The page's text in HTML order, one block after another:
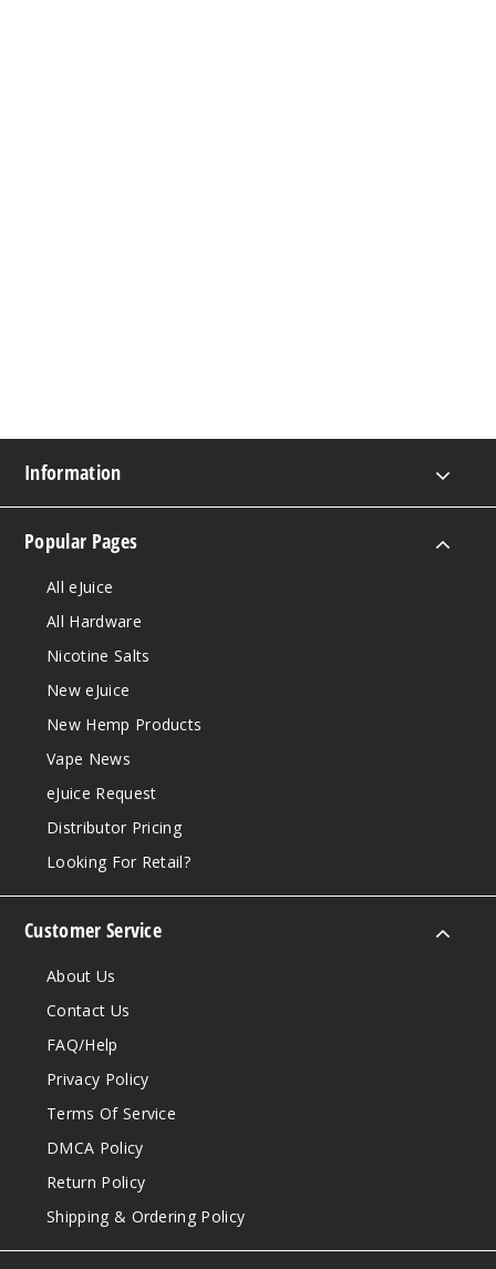
Information
Popular Pages
All eJuice
All Hardware
Nicotine Salts
New eJuice
New Hemp Products
Vape News
eJuice Request
Distributor Pricing
Looking For Retail?
Customer Service
About Us
Contact Us
FAQ/Help
Privacy Policy
Terms Of Service
DMCA Policy
Return Policy
Shipping & Ordering Policy